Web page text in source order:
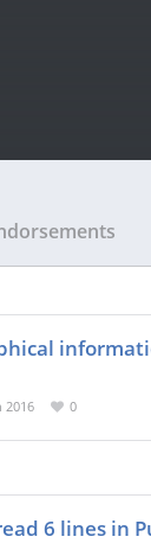
2016 0
6 lines in